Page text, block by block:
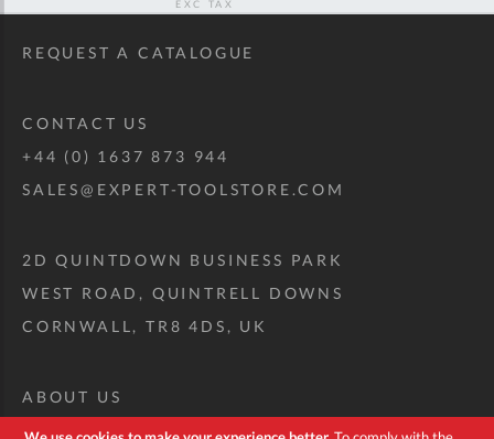
REQUEST A CATALOGUE
CONTACT US
+44 (0) 1637 873 944
SALES@EXPERT-TOOLSTORE.COM
2D QUINTDOWN BUSINESS PARK
WEST ROAD, QUINTRELL DOWNS
CORNWALL, TR8 4DS, UK
ABOUT US
CUSTOM TOOL KIT